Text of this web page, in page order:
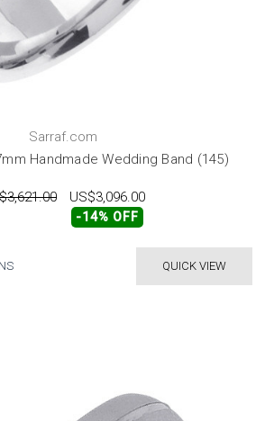
Sarraf.com
Handmade Wedding Band (145)
US$3,096.00
-14% OFF
QUICK VIEW